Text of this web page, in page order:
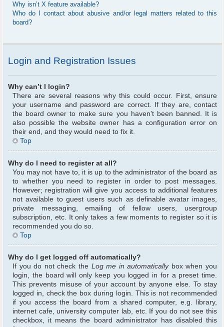
Why isn’t X feature available?
Who do I contact about abusive and/or legal matters related to this
board?
Login and Registration Issues
Why can’t I login?
There are several reasons why this could occur. First, ensure
your username and password are correct. If they are, contact
the board owner to make sure you haven’t been banned. It is
also possible the website owner has a configuration error on
their end, and they would need to fix it.
Top
Why do I need to register at all?
You may not have to, it is up to the administrator of the board as
to whether you need to register in order to post messages.
However; registration will give you access to additional features
not available to guest users such as definable avatar images,
private messaging, emailing of fellow users, usergroup
subscription, etc. It only takes a few moments to register so it is
recommended you do so.
Top
Why do I get logged off automatically?
If you do not check the Log me in automaticallybox when you
login, the board will only keep you logged in for a preset time.
This prevents misuse of your account by anyone else. To stay
logged in, check the box during login. This is not recommended
if you access the board from a shared computer, e.g. library,
internet cafe, university computer lab, etc. If you do not see this
checkbox, it means the board administrator has disabled this